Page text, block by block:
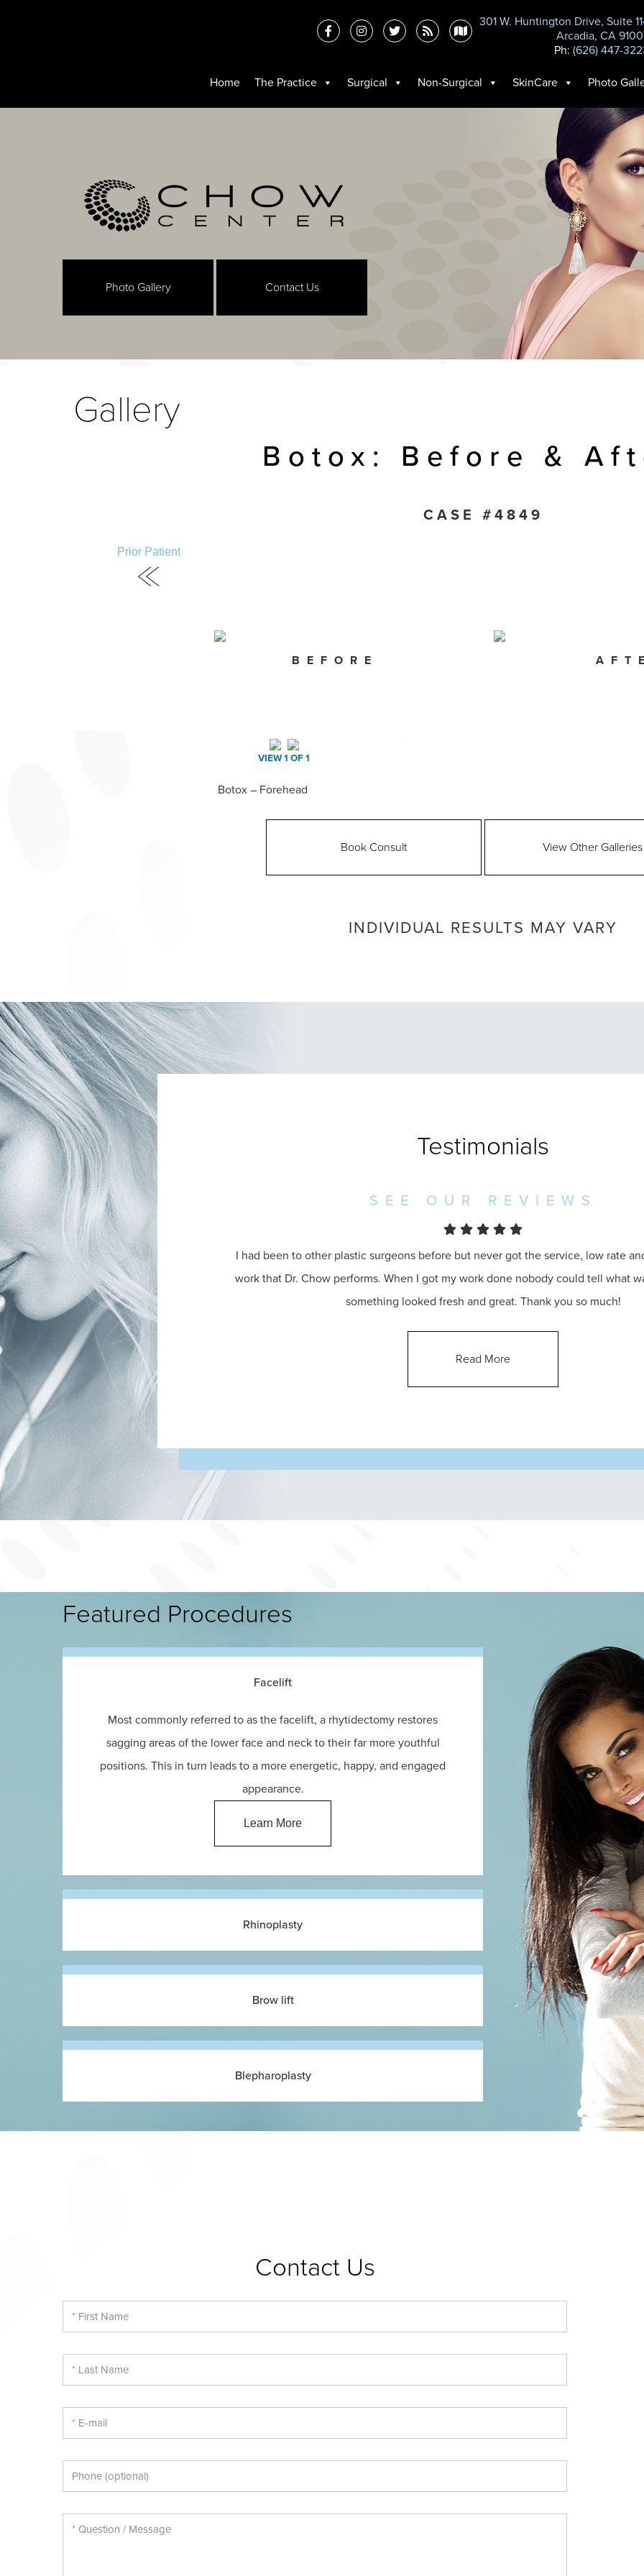
301 W. Huntington Drive, Suite
Arcadia, CA
Ph: (626) 447-
Home The Practice Surgical Non-Surgical SkinCare Photo
Photo Gallery Contact Us
Gallery
Botox: Before &
CASE #4849
Prior Patient
BEFORE
VIEW 1 OF 1
Botox – Forehead
Book Consult View Other Galleries
INDIVIDUAL RESULTS MAY VARY
Testimonials
SEE OUR REVIEWS
I had been to other plastic surgeons before but never got the service, low rate
work that Dr. Chow performs. When I got my work done nobody could tell what
something looked fresh and great. Thank you so much!
Read More
Featured Procedures
Facelift
Most commonly referred to as the facelift, a rhytidectomy restores
sagging areas of the lower face and neck to their far more youthful
positions. This in turn leads to a more energetic, happy, and engaged
appearance.
Learn More
Rhinoplasty
Brow lift
Blepharoplasty
Contact Us